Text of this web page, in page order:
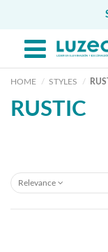
HOME STYLES
RUSTIC
Relevance